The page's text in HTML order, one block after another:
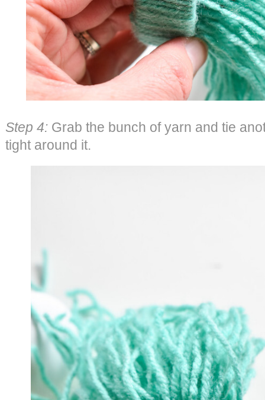
Step 4: Grab the bunch of yarn and tie
tight around it.